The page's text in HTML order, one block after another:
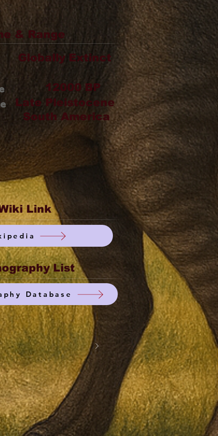
& Range
Globally Extinct
12000 BP
Late Pleistocene
South America
Link
List
Database